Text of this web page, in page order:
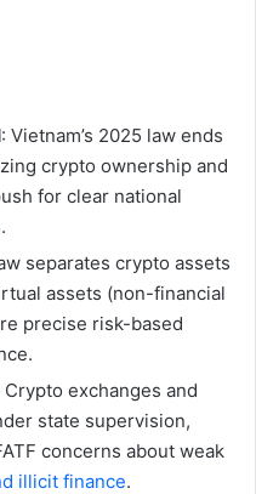
: Vietnam’s 2025 law ends
crypto ownership and
for clear national
separates crypto assets
assets (non-financial
precise risk-based
Crypto exchanges and
state supervision,
concerns about weak
illicit finance.